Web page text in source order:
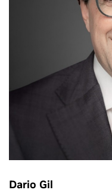
Dario Gil